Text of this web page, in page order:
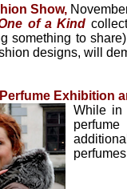
Show,
of a Kind
something to
designs, will
Exhibition
While in